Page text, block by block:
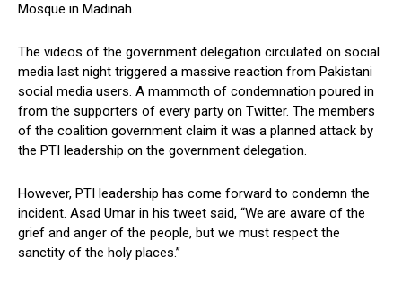
Mosque in Madinah.
The videos of the government delegation circulated on social
media last night triggered a massive reaction from Pakistani
social media users. A mammoth of condemnation poured in
from the supporters of every party on Twitter. The members
of the coalition government claim it was a planned attack by
the PTI leadership on the government delegation.
However, PTI leadership has come forward to condemn the
incident. Asad Umar in his tweet said, “We are aware of the
grief and anger of the people, but we must respect the
sanctity of the holy places.”